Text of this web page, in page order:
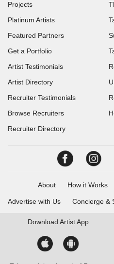
Projects
Platinum Artists
Featured Partners
Get a Portfolio
Artist Testimonials
Artist Directory
Recruiter Testimonials
Browse Recruiters
Recruiter Directory
About How it Works
Advertise with Us Concierge &
Download Artist App